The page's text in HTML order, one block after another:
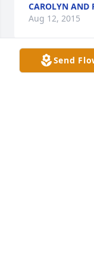
Send
CAROLYN AND
Aug 12, 2015